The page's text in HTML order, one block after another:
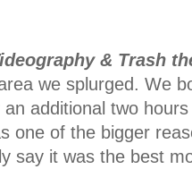
& Trash
we splurged. We
additional two
one of the bigger
say it was the best